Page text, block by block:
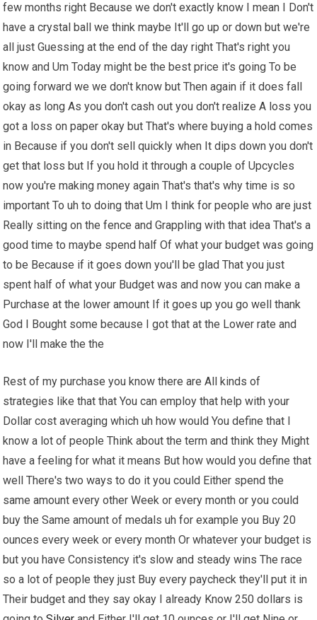
few months right Because we don't exactly know I mean I Don't
have a crystal ball we think maybe It'll go up or down but we're
all just Guessing at the end of the day right That's right you
know and Um Today might be the best price it's going To be
going forward we we don't know but Then again if it does fall
okay as long As you don't cash out you don't realize A loss you
got a loss on paper okay but That's where buying a hold comes
in Because if you don't sell quickly when It dips down you don't
get that loss but If you hold it through a couple of Upcycles
now you're making money again That's that's why time is so
important To uh to doing that Um I think for people who are just
Really sitting on the fence and Grappling with that idea That's a
good time to maybe spend half Of what your budget was going
to be Because if it goes down you'll be glad That you just
spent half of what your Budget was and now you can make a
Purchase at the lower amount If it goes up you go well thank
God I Bought some because I got that at the Lower rate and
now I'll make the the
Rest of my purchase you know there are All kinds of
strategies like that that You can employ that help with your
Dollar cost averaging which uh how would You define that I
know a lot of people Think about the term and think they Might
have a feeling for what it means But how would you define that
well There's two ways to do it you could Either spend the
same amount every other Week or every month or you could
buy the Same amount of medals uh for example you Buy 20
ounces every week or every month Or whatever your budget is
but you have Consistency it's slow and steady wins The race
so a lot of people they just Buy every paycheck they'll put it in
Their budget and they say okay I already Know 250 dollars is